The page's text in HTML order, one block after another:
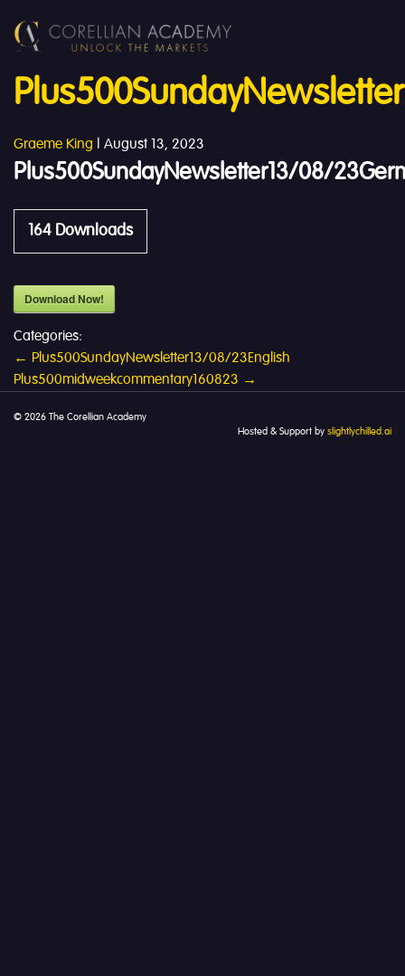
Graeme King | August 13, 2023
Plus500SundayNewsletter13/08/
164 Downloads
Download Now!
Categories:
Post
navigation
← Plus500SundayNewsletter13/08/23English
Plus500midweekcommentary160823 →
© 2026 The Corellian Academy
Hosted & Support by slightlychilled.ai